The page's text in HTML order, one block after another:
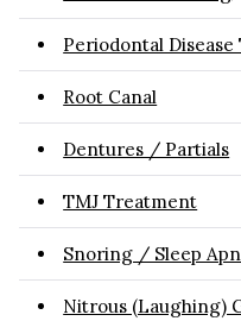
Periodontal
Root Canal
Dentures / Partials
TMJ Treatment
Snoring / Sleep
Nitrous (Laughing)